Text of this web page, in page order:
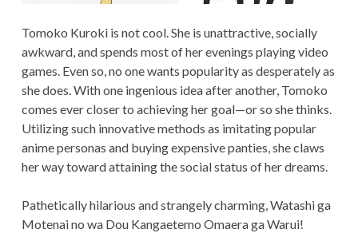
Tomoko Kuroki is not cool. She is unattractive, socially
awkward, and spends most of her evenings playing video
games. Even so, no one wants popularity as desperately as
she does. With one ingenious idea after another, Tomoko
comes ever closer to achieving her goal—or so she thinks.
Utilizing such innovative methods as imitating popular
anime personas and buying expensive panties, she claws
her way toward attaining the social status of her dreams.
Pathetically hilarious and strangely charming, Watashi ga
Motenai no wa Dou Kangaetemo Omaera ga Warui!